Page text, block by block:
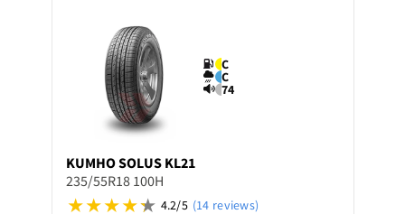
C
C
74
KUMHOSOLUS KL21
235/55R18 100H
4.2/5 (14 reviews)